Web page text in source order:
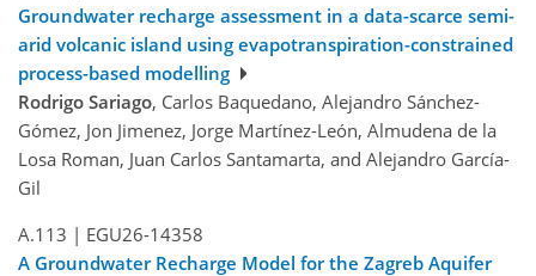
Groundwater recharge assessment in a data-scarce semi-
arid volcanic island using evapotranspiration-constrained
process-based modelling
Rodrigo Sariago, Carlos Baquedano, Alejandro Sánchez-
Gómez, Jon Jimenez, Jorge Martínez-León, Almudena de la
Losa Roman, Juan Carlos Santamarta, and Alejandro García-
Gil
A.113 | EGU26-14358
A Groundwater Recharge Model for the Zagreb Aquifer